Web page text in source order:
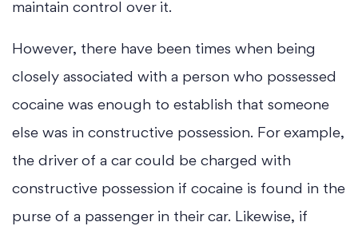
maintain control over it.
However, there have been times when being
closely associated with a person who possessed
cocaine was enough to establish that someone
else was in constructive possession. For example,
the driver of a car could be charged with
constructive possession if cocaine is found in the
purse of a passenger in their car. Likewise, if